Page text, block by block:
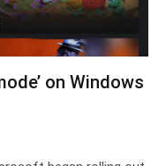
on Windows